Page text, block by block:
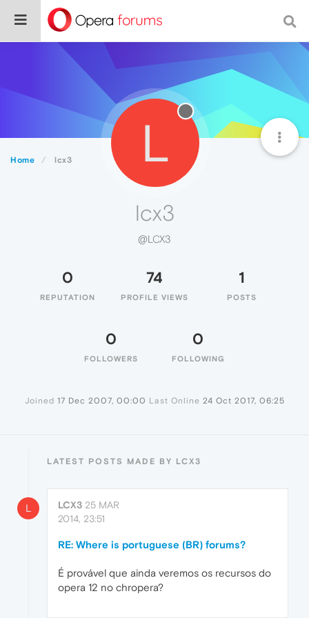
Home lcx3 L
lcx3
@LCX3
0
REPUTATION
74
PROFILE VIEWS
1
POSTS
0
FOLLOWERS
0
FOLLOWING
Joined 17 Dec 2007, 00:00 Last Online 24 Oct 2017, 06:25
LATEST POSTS MADE BY LCX3
L LCX3 25 MAR
2014, 23:51
RE: Where is portuguese (BR) forums?
É provável que ainda veremos os recursos do
opera 12 no chropera?